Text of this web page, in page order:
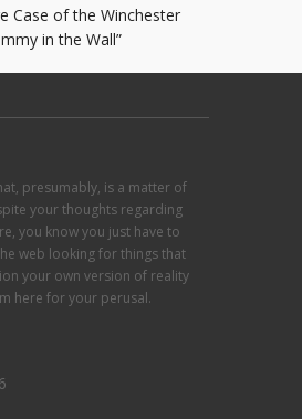
Case of the Winchester
in the Wall”
presumably, is a matter of
your thoughts regarding
you know you just have to
web looking for things that
your own version of reality
here for your perusal.